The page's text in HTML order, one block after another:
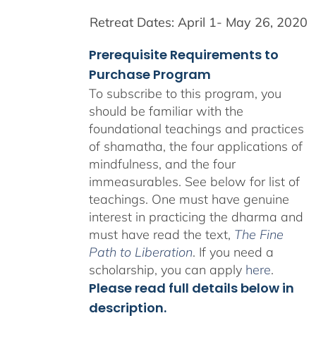
Retreat Dates: April 1- May 26, 2020
Prerequisite Requirements to
Purchase Program
To subscribe to this program, you
should be familiar with the
foundational teachings and practices
of shamatha, the four applications of
mindfulness, and the four
immeasurables. See below for list of
teachings. One must have genuine
interest in practicing the dharma and
must have read the text, The Fine
Path to Liberation. If you need a
scholarship, you can apply here.
Please read full details below in
description.